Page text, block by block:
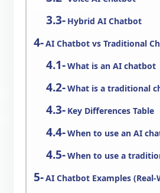
Hybrid AI Chatbot
AI Chatbot vs Traditional
What is an AI chatbot
What is a traditional
Key Differences Table
When to use an AI
When to use a
AI Chatbot Examples (Real-